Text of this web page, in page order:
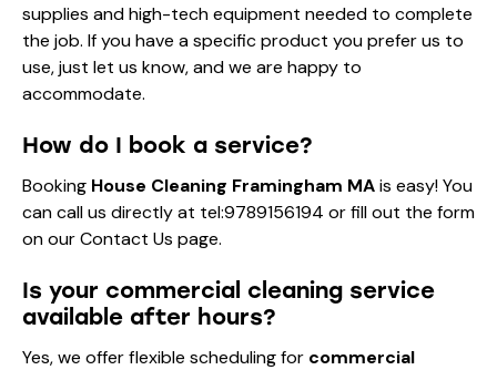
supplies and high-tech equipment needed to complete
the job. If you have a specific product you prefer us to
use, just let us know, and we are happy to
accommodate.
How do I book a service?
Booking House Cleaning Framingham MAis easy! You
can call us directly at tel:9789156194 or fill out the form
on ourContact Us page.
Is your commercial cleaning service
available after hours?
Yes, we offer flexible scheduling for commercial